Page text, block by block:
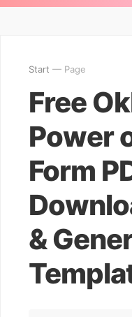
Start — Page
Free
Power
Form
&